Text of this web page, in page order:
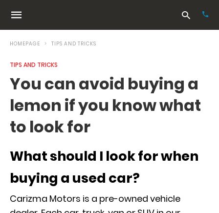
HOMEPAGE TIPS AND TRICKS
TIPS AND TRICKS
You can avoid buying a
lemon if you know what
to look for
What should I look for when
buying a used car?
Carizma Motors is a pre-owned vehicle